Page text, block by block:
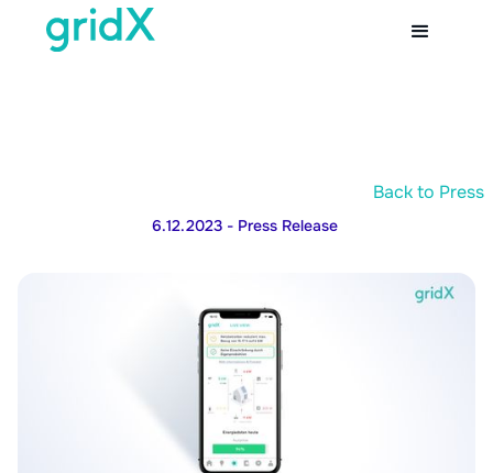
Back to Press
6.12.2023 - Press Release